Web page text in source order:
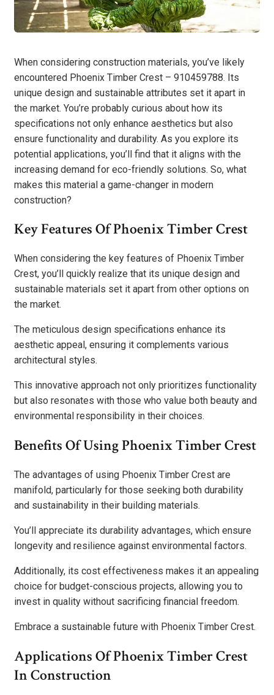
When considering construction materials, you’ve likely
encountered Phoenix Timber Crest – 910459788. Its
unique design and sustainable attributes set it apart in
the market. You’re probably curious about how its
specifications not only enhance aesthetics but also
ensure functionality and durability. As you explore its
potential applications, you’ll find that it aligns with the
increasing demand for eco-friendly solutions. So, what
makes this material a game-changer in modern
construction?
Key Features Of Phoenix Timber Crest
When considering the key features of Phoenix Timber
Crest, you’ll quickly realize that its unique design and
sustainable materials set it apart from other options on
the market.
The meticulous design specifications enhance its
aesthetic appeal, ensuring it complements various
architectural styles.
This innovative approach not only prioritizes functionality
but also resonates with those who value both beauty and
environmental responsibility in their choices.
Benefits Of Using Phoenix Timber Crest
The advantages of using Phoenix Timber Crest are
manifold, particularly for those seeking both durability
and sustainability in their building materials.
You’ll appreciate its durability advantages, which ensure
longevity and resilience against environmental factors.
Additionally, its cost effectiveness makes it an appealing
choice for budget-conscious projects, allowing you to
invest in quality without sacrificing financial freedom.
Embrace a sustainable future with Phoenix Timber Crest.
Applications Of Phoenix Timber Crest
In Construction